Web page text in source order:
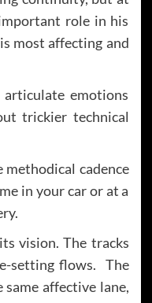
role in his
most affecting and
emotions
trickier technical
methodical cadence
in your car or at a
vision. The tracks
setting flows. The
affective lane,